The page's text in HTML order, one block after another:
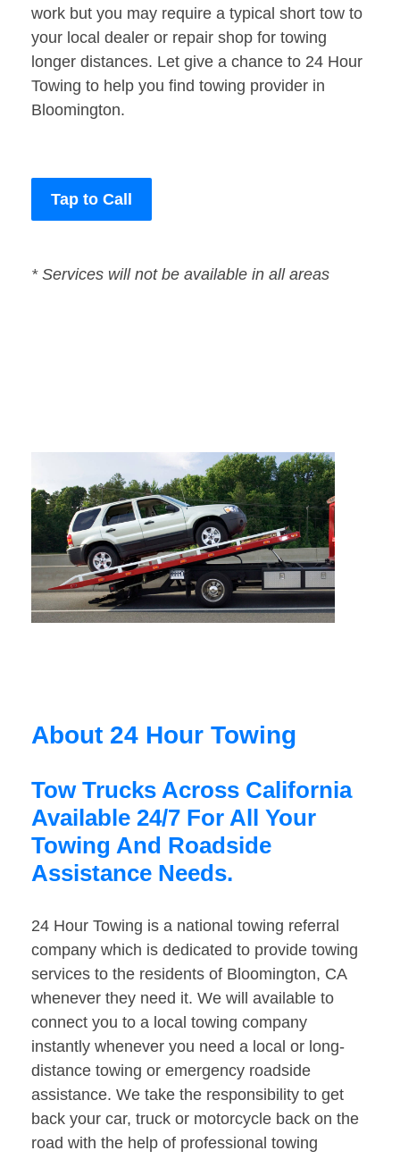
work but you may require a typical short tow to
your local dealer or repair shop for towing
longer distances. Let give a chance to 24 Hour
Towing to help you find towing provider in
Bloomington.
Tap to Call
* Services will not be available in all areas
About 24 Hour Towing
Tow Trucks Across California
Available 24/7 For All Your
Towing And Roadside
Assistance Needs.
24 Hour Towing is a national towing referral
company which is dedicated to provide towing
services to the residents of Bloomington, CA
whenever they need it. We will available to
connect you to a local towing company
instantly whenever you need a local or long-
distance towing or emergency roadside
assistance. We take the responsibility to get
back your car, truck or motorcycle back on the
road with the help of professional towing